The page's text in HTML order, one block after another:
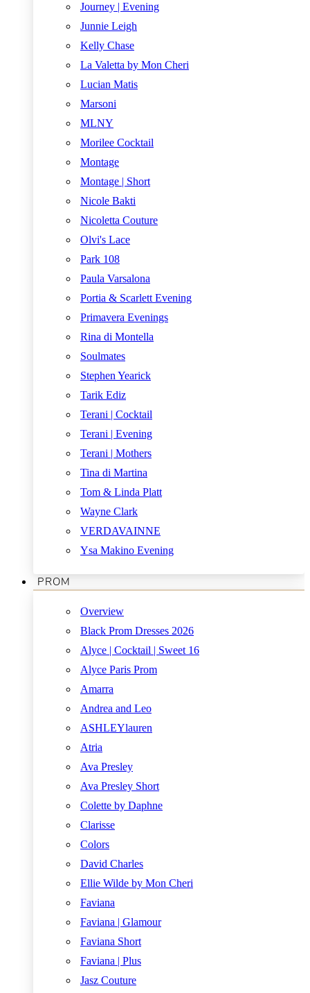
Journey | Evening
Junnie Leigh
Kelly Chase
La Valetta by Mon Cheri
Lucian Matis
Marsoni
MLNY
Morilee Cocktail
Montage
Montage | Short
Nicole Bakti
Nicoletta Couture
Olvi's Lace
Park 108
Paula Varsalona
Portia & Scarlett Evening
Primavera Evenings
Rina di Montella
Soulmates
Stephen Yearick
Tarik Ediz
Terani | Cocktail
Terani | Evening
Terani | Mothers
Tina di Martina
Tom & Linda Platt
Wayne Clark
VERDAVAINNE
Ysa Makino Evening
PROM
Overview
Black Prom Dresses 2026
Alyce | Cocktail | Sweet 16
Alyce Paris Prom
Amarra
Andrea and Leo
ASHLEYlauren
Atria
Ava Presley
Ava Presley Short
Colette by Daphne
Clarisse
Colors
David Charles
Ellie Wilde by Mon Cheri
Faviana
Faviana | Glamour
Faviana Short
Faviana | Plus
Jasz Couture